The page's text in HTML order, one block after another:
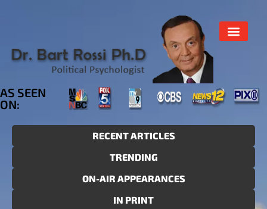
AS SEEN
ON:
RECENT ARTICLES
TRENDING
ON-AIR APPEARANCES
IN PRINT